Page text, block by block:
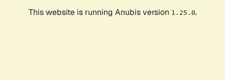
This website is running Anubis version 1.25.0.